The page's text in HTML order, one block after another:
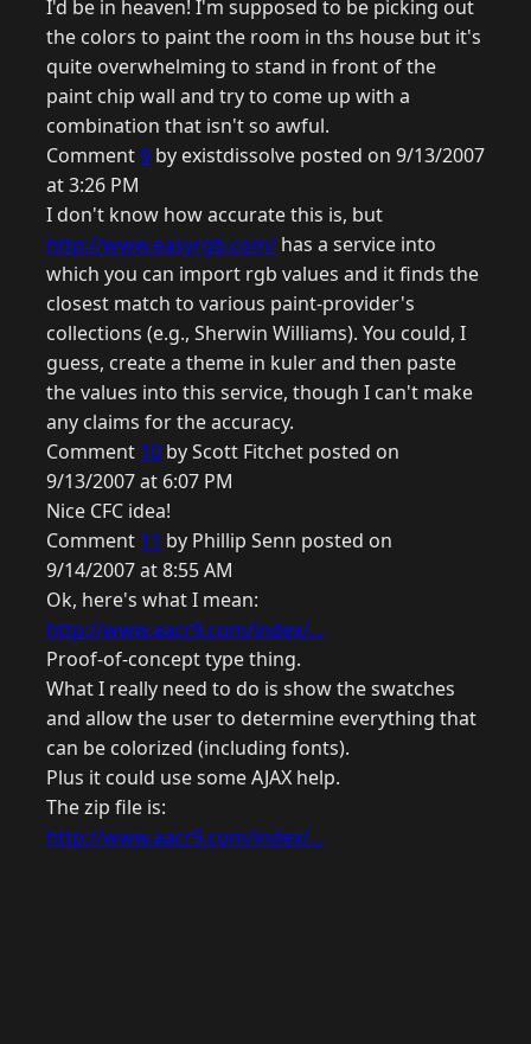
I'd be in heaven! I'm supposed to be picking out
the colors to paint the room in ths house but it's
quite overwhelming to stand in front of the
paint chip wall and try to come up with a
combination that isn't so awful.
Comment9 by existdissolve posted on 9/13/2007
at 3:26 PM
I don't know how accurate this is, but
http://www.easyrgb.com/ has a service into
which you can import rgb values and it finds the
closest match to various paint-provider's
collections (e.g., Sherwin Williams). You could, I
guess, create a theme in kuler and then paste
the values into this service, though I can't make
any claims for the accuracy.
Comment 10 by Scott Fitchet posted on
9/13/2007 at 6:07 PM
Nice CFC idea!
Comment 11 by Phillip Senn posted on
9/14/2007 at 8:55 AM
Ok, here's what I mean:
http://www.aacr9.com/index/...
Proof-of-concept type thing.
What I really need to do is show the swatches
and allow the user to determine everything that
can be colorized (including fonts).
Plus it could use some AJAX help.
The zip file is:
http://www.aacr9.com/index/...